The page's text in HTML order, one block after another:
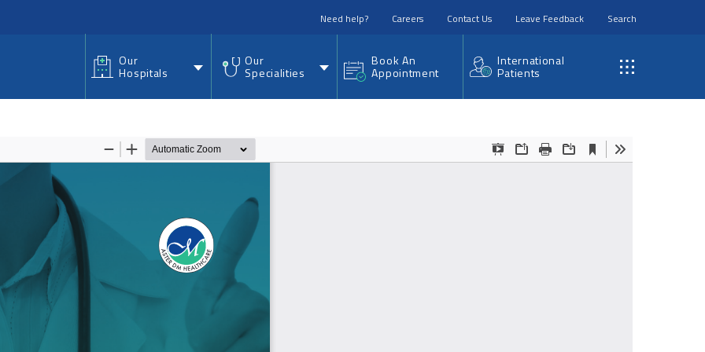
Need help? Careers Contact Us Leave Feedback Search
Our
Hospitals
Our
Specialities
Book An
Appointment
International
Patients